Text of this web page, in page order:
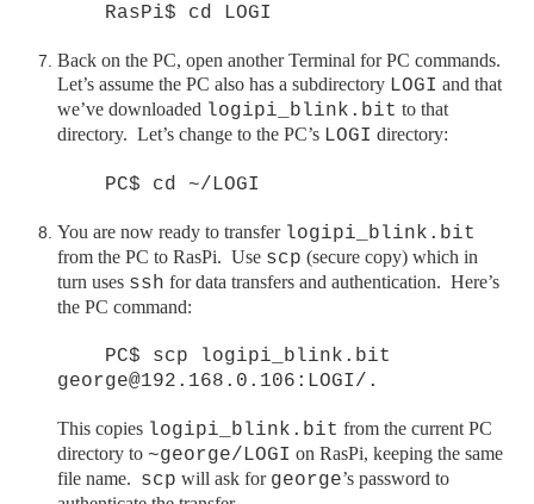
RasPi$ cd LOGI
Back on the PC, open another Terminal for PC commands.
Let’s assume the PC also has a subdirectory LOGI and that
we’ve downloaded logipi_blink.bit to that
directory. Let’s change to the PC’s LOGI directory:
PC$ cd ~/LOGI
You are now ready to transfer logipi_blink.bit
from the PC to RasPi. Use scp (secure copy) which in
turn uses ssh for data transfers and authentication. Here’s
the PC command:
PC$ scp logipi_blink.bit
george@192.168.0.106:LOGI/.
This copies logipi_blink.bit from the current PC
directory to ~george/LOGI on RasPi, keeping the same
file name. scp will ask for george’s password to